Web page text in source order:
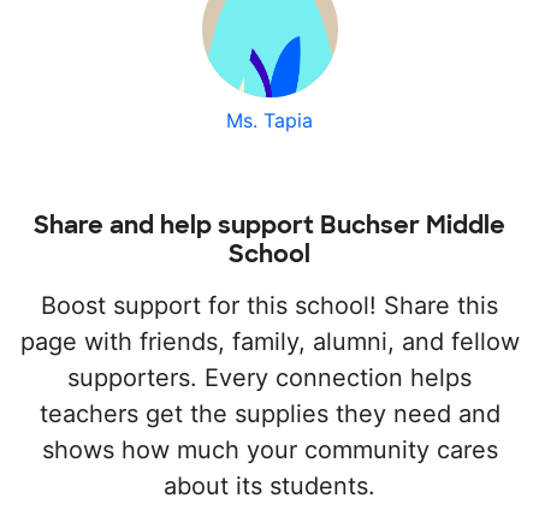
Ms. Tapia
Share and help support Buchser Middle
School
Boost support for this school! Share this
page with friends, family, alumni, and fellow
supporters. Every connection helps
teachers get the supplies they need and
shows how much your community cares
about its students.